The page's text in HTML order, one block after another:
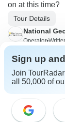
on at this time?
Tour Details
National
Operator•
We have
Jordan,
0
Sign up
Join
all 50,000 of